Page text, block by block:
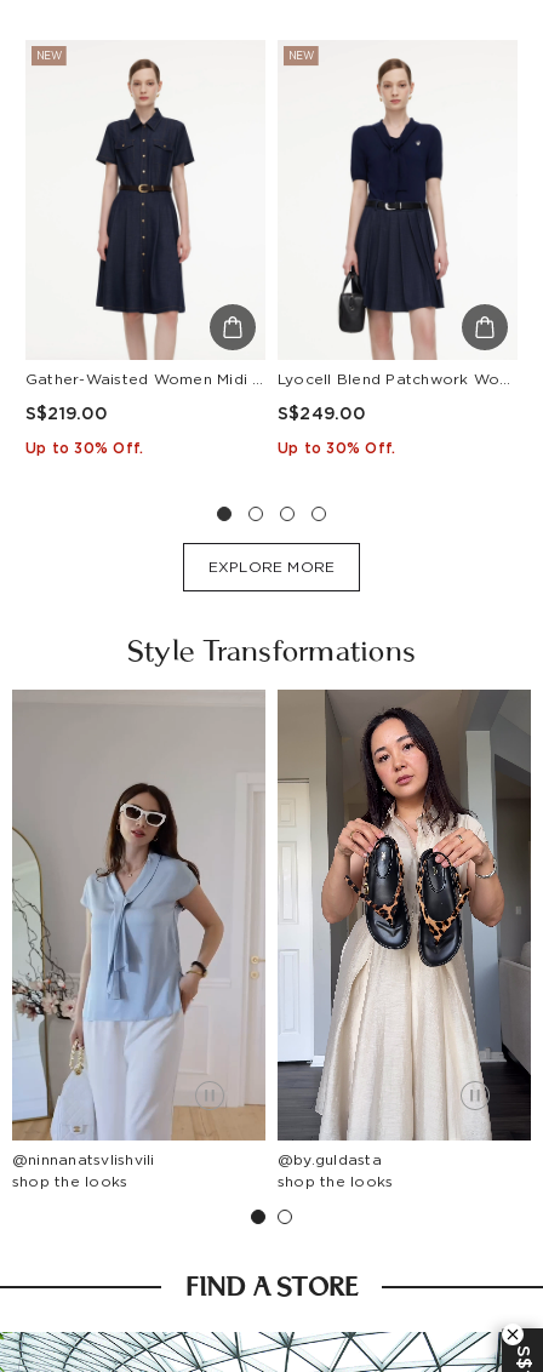
NEW
S$219.00
Up to 30% Off.
NEW
S$249.00
Up to 30% Off.
EXPLORE MORE
Style Transformations
@ninnanatsvlishvili
shop the looks
@by.guldasta
shop the looks
FIND A STORE